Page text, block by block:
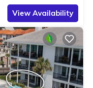
View Availability